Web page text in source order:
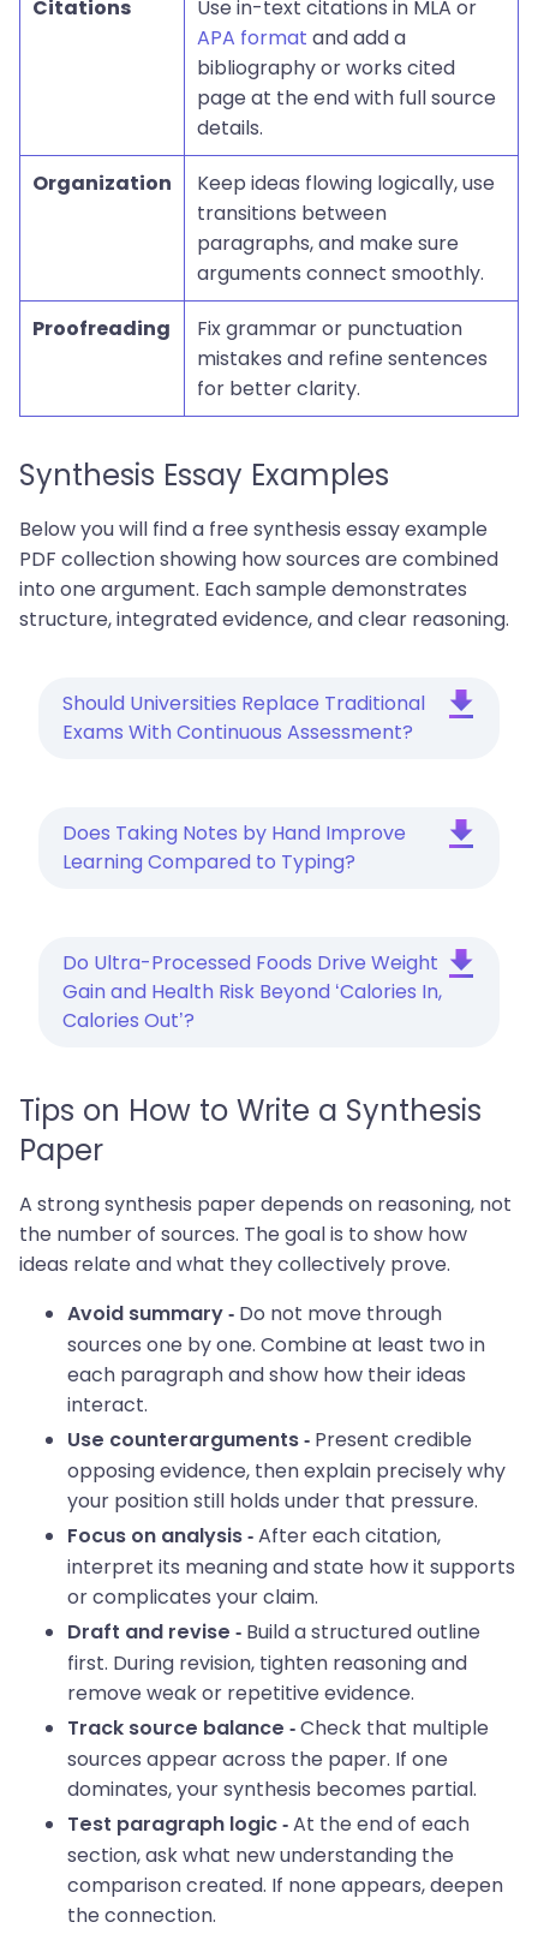
Citations
Use in-text citations in MLA or
APA format and add a
bibliography or works cited
page at the end with full source
details.
Organization
Keep ideas flowing logically, use
transitions between
paragraphs, and make sure
arguments connect smoothly.
Proofreading
Fix grammar or punctuation
mistakes and refine sentences
for better clarity.
Synthesis Essay Examples
Below you will find a free synthesis essay example
PDF collection showing how sources are combined
into one argument. Each sample demonstrates
structure, integrated evidence, and clear reasoning.
Should Universities Replace Traditional
Exams With Continuous Assessment?
Does Taking Notes by Hand Improve
Learning Compared to Typing?
Do Ultra-Processed Foods Drive Weight
Gain and Health Risk Beyond ‘Calories In,
Calories Out’?
Tips on How to Write a Synthesis
Paper
A strong synthesis paper depends on reasoning, not
the number of sources. The goal is to show how
ideas relate and what they collectively prove.
Avoid summary - Do not move through
sources one by one. Combine at least two in
each paragraph and show how their ideas
interact.
Use counterarguments - Present credible
opposing evidence, then explain precisely why
your position still holds under that pressure.
Focus on analysis - After each citation,
interpret its meaning and state how it supports
or complicates your claim.
Draft and revise - Build a structured outline
first. During revision, tighten reasoning and
remove weak or repetitive evidence.
Track source balance - Check that multiple
sources appear across the paper. If one
dominates, your synthesis becomes partial.
Test paragraph logic - At the end of each
section, ask what new understanding the
comparison created. If none appears, deepen
the connection.